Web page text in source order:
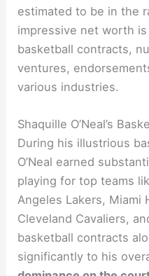
estimated to be in the
impressive net worth
basketball contracts,
ventures,
various industries.
Shaquille O’Neal’s
During his illustrious
O’Neal earned
playing for top teams
Angeles Lakers, Miami
Cleveland Cavaliers,
basketball contracts
significantly to his